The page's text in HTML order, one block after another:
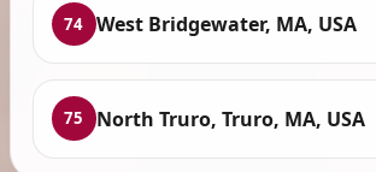
74 West Bridgewater, MA, USA
75 North Truro, Truro, MA, USA